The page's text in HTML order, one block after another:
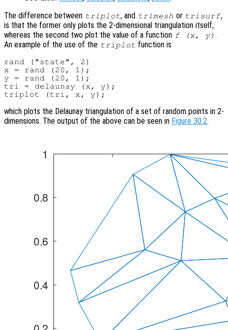
The difference between triplot, and trimesh or trisurf,
is that the former only plots the 2-dimensional triangulation itself,
whereas the second two plot the value of a function f (x, y) .
An example of the use of the triplot function is
rand ("state", 2)
x = rand (20, 1);
y = rand (20, 1);
tri = delaunay (x, y);
which plots the Delaunay triangulation of a set of random points in 2-
dimensions. The output of the above can be seen in Figure 30.2.